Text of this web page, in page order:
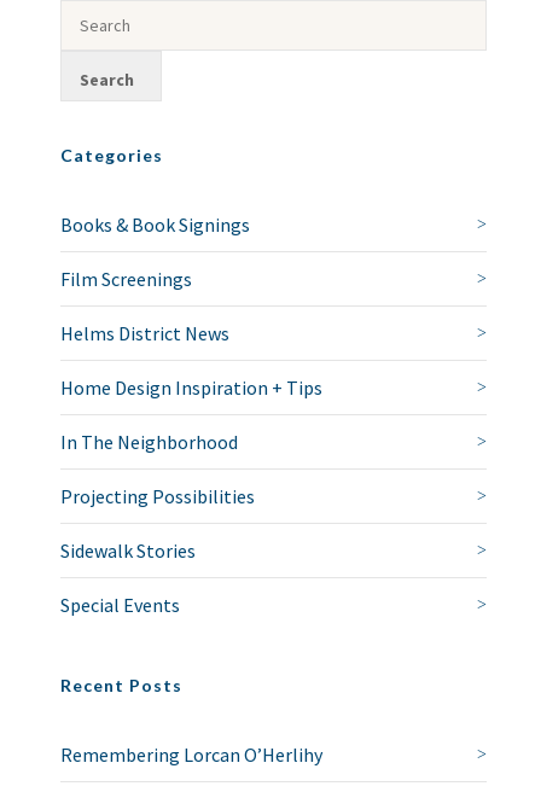
Categories
Books & Book Signings
Film Screenings
Helms District News
Home Design Inspiration + Tips
In The Neighborhood
Projecting Possibilities
Sidewalk Stories
Special Events
Recent Posts
Remembering Lorcan O’Herlihy